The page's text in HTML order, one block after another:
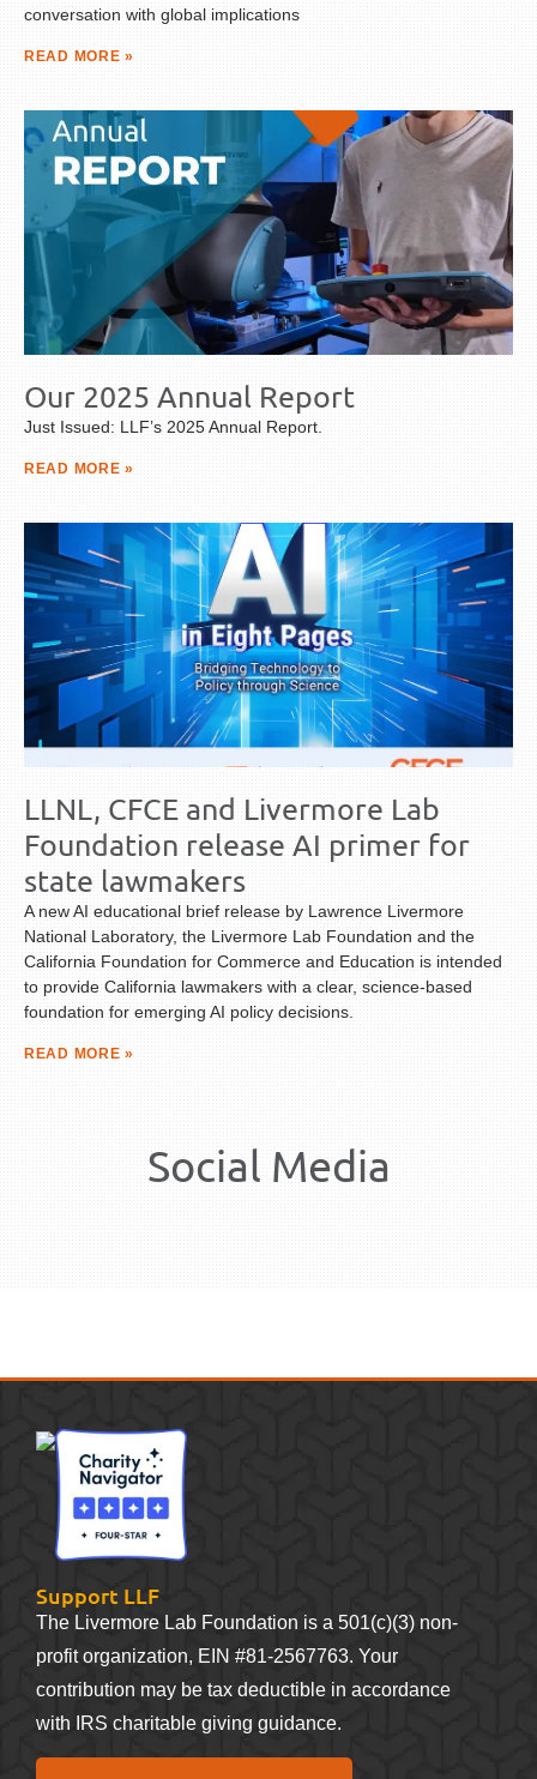
conversation with global implications
READ MORE »
Our 2025 Annual Report
Just Issued: LLF’s 2025 Annual Report.
READ MORE »
LLNL, CFCE and Livermore Lab
Foundation release AI primer for
state lawmakers
A new AI educational brief release by Lawrence Livermore
National Laboratory, the Livermore Lab Foundation and the
California Foundation for Commerce and Education is intended
to provide California lawmakers with a clear, science-based
foundation for emerging AI policy decisions.
READ MORE »
Social Media
Support LLF
The Livermore Lab Foundation is a 501(c)(3) non-
profit organization, EIN #81-2567763. Your
contribution may be tax deductible in accordance
with IRS charitable giving guidance.